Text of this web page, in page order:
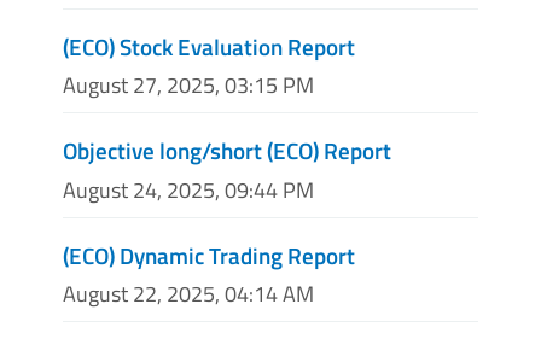
(ECO) Stock Evaluation Report
August 27, 2025, 03:15 PM
Objective long/short (ECO) Report
August 24, 2025, 09:44 PM
(ECO) Dynamic Trading Report
August 22, 2025, 04:14 AM